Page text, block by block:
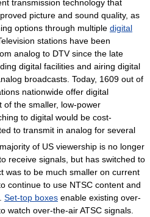
transmission technology that
picture and sound quality, as
options through multiple digital
stations have been
analog to DTV since the late
digital facilities and airing digital
broadcasts. Today, 1609 out of
nationwide offer digital
of the smaller, low-power
to digital would be cost-
to transmit in analog for several
of US viewership is no longer
receive signals, but has switched to
was to be much smaller on current
continue to use NTSC content and
Set-top boxes enable existing over-
watch over-the-air ATSC signals.